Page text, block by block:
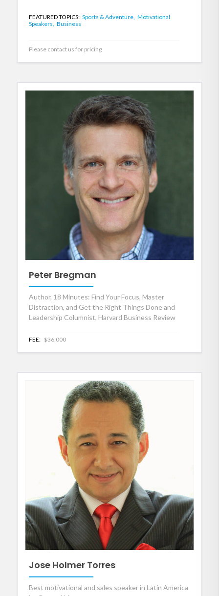
FEATURED TOPICS: Sports & Adventure, Motivational
Speakers, Business
Please contact us for pricing
Peter Bregman
Author, 18 Minutes: Find Your Focus, Master
Distraction, and Get the Right Things Done and
Leadership Columnist, Harvard Business Review
FEE: $36,000
Jose Holmer Torres
Best motivational and sales speaker in Latin America